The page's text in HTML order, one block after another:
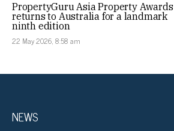
PropertyGuru Asia Property Awards
returns to Australia for a landmark
ninth edition
22 May 2026, 8:58 am
NEWS